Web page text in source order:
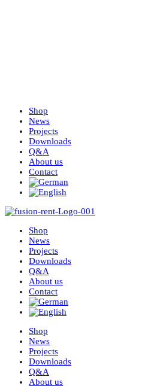
Shop
News
Projects
Downloads
Q&A
About us
Contact
Shop
News
Projects
Downloads
Q&A
About us
Contact
Shop
News
Projects
Downloads
Q&A
About us